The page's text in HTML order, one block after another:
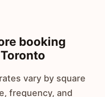
booking
vary by square
frequency, and